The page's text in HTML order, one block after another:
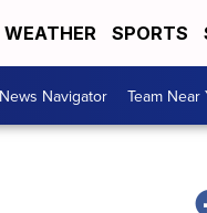
WEATHER SPORTS
Navigator Team Near